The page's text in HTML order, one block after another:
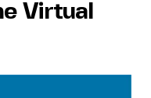
Virtual